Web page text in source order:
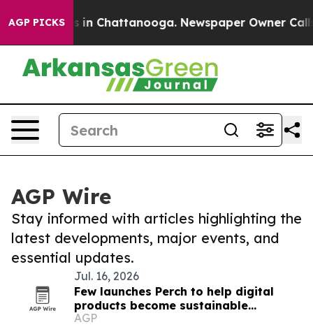
AGP PICKS
Chaos in Chattanooga. Newspaper Owner Calls
AGP Wire
Stay informed with articles highlighting the
latest developments, major events, and
essential updates.
Jul. 16, 2026
Few launches Perch to help digital
products become sustainable
businesses
AGP